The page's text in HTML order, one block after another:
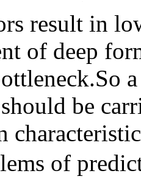
result in
of deep
should be
of